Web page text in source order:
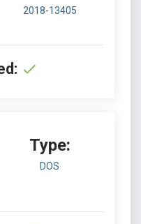
2018-13405
Type:
DOS